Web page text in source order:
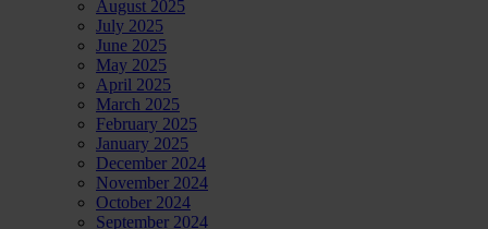
August 2025
July 2025
June 2025
May 2025
April 2025
March 2025
February 2025
January 2025
December 2024
November 2024
October 2024
September 2024